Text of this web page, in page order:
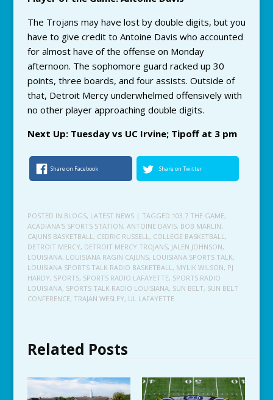
The Trojans may have lost by double digits, but you
have to give credit to Antoine Davis who accounted
for almost have of the offense on Monday
afternoon. The sophomore guard racked up 30
points, three boards, and four assists. Outside of
that, Detroit Mercy underwhelmed offensively with
no other player approaching double digits.
Next Up: Tuesday vs UC Irvine; Tipoff at 3 pm
Share on Facebook Share on Twitter
POSTED IN BLOGS, LATEST NEWS | TAGGED 103.7 THE GAME,
ACADIANA'S SPORTS STATION, ANTOINE DAVIS, BOB MARLIN,
CAJUNS BASKETBALL, CEDRIC RUSSELL, COLLEGE BASKETBALL,
DETROIT MERCY, DETROIT MERCY TROJANS, JALEN JOHNSON,
LOUISIANA, LOUISIANA RAGIN CAJUNS, LOUISIANA SPORTS TALK,
LOUISIANA SPORTS TALK RADIO BASKETBALL, MYLIK WILSON, PJ
HARDY, SPORTS, SPORTS RADIO LAFAYETTE, SPORTS RADIO
LOUISIANA, SPORTS TALK RADIO LOUISIANA, SUN BELT, SUN BELT
CONFERENCE, TRAJAN WESLEY, UL LAFAYETTE
Related Posts